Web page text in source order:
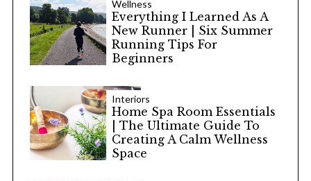
Wellness
Everything I Learned As A
New Runner | Six Summer
Running Tips For
Beginners
Interiors
Home Spa Room Essentials
| The Ultimate Guide To
Creating A Calm Wellness
Space